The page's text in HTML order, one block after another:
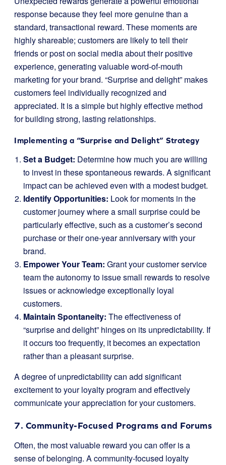
response because they feel more genuine than a
standard, transactional reward. These moments are
highly shareable; customers are likely to tell their
friends or post on social media about their positive
experience, generating valuable word-of-mouth
marketing for your brand. “Surprise and delight” makes
customers feel individually recognized and
appreciated. It is a simple but highly effective method
for building strong, lasting relationships.
Implementing a “Surprise and Delight” Strategy
Set a Budget: Determine how much you are willing
to invest in these spontaneous rewards. A significant
impact can be achieved even with a modest budget.
Identify Opportunities: Look for moments in the
customer journey where a small surprise could be
particularly effective, such as a customer’s second
purchase or their one-year anniversary with your
brand.
Empower Your Team: Grant your customer service
team the autonomy to issue small rewards to resolve
issues or acknowledge exceptionally loyal
customers.
Maintain Spontaneity: The effectiveness of
“surprise and delight” hinges on its unpredictability. If
it occurs too frequently, it becomes an expectation
rather than a pleasant surprise.
A degree of unpredictability can add significant
excitement to your loyalty program and effectively
communicate your appreciation for your customers.
7. Community-Focused Programs and Forums
Often, the most valuable reward you can offer is a
sense of belonging. A community-focused loyalty